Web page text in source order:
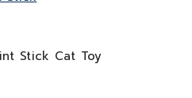
Stick Cat Toy